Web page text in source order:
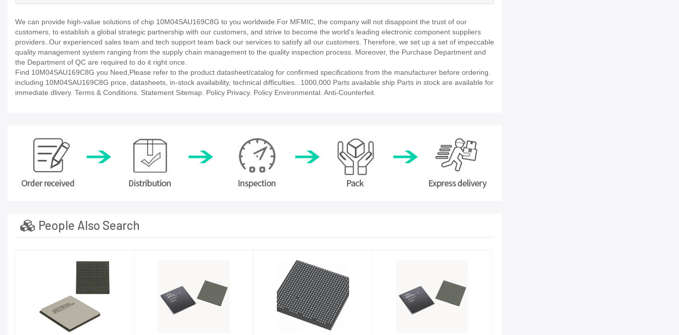
We can provide high-value solutions of chip 10M04SAU169C8G to you worldwide.For MFMIC, the company will not disappoint the trust of our
customers, to establish a global strategic partnership with our customers, and strive to become the world's leading electronic component suppliers
providers..Our experienced sales team and tech support team back our services to satisfy all our customers. Therefore, we set up a set of impeccable
quality management system ranging from the supply chain management to the quality inspection process. Moreover, the Purchase Department and
the Department of QC are required to do it right once.
Find 10M04SAU169C8G you Need,Please refer to the product datasheet/catalog for confirmed specifications from the manufacturer before ordering.
including 10M04SAU169C8G price, datasheets, in-stock availability, technical difficulties.. 1000,000 Parts available ship Parts in stock are available for
immediate dlivery. Terms & Conditions. Statement Sitemap. Policy Privacy. Policy Environmental. Anti-Counterfeit.
People Also Search